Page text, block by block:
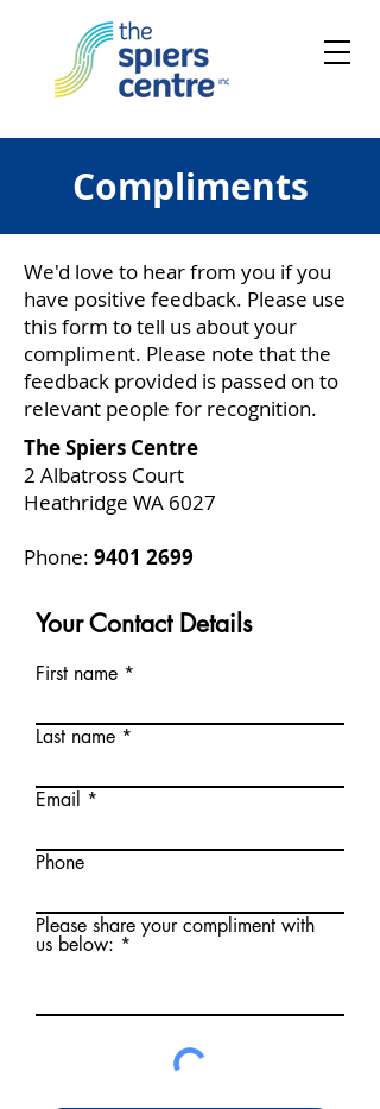
Compliments
We'd love to hear from you if you
have positive feedback. Please use
this form to tell us about your
compliment. Please note that the
feedback provided is passed on to
relevant people for recognition.
The Spiers Centre
2 Albatross Court
Heathridge WA 6027
Phone: 9401 2699
Your Contact Details
First name
Last name
Email
Phone
Please share your compliment with
us below: